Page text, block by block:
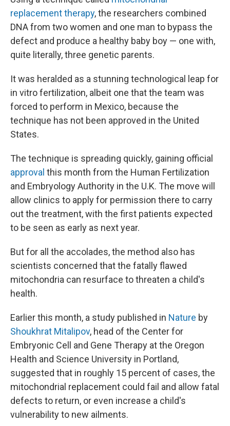
replacement therapy, the researchers combined
DNA from two women and one man to bypass the
defect and produce a healthy baby boy — one with,
quite literally, three genetic parents.
It was heralded as a stunning technological leap for
in vitro fertilization, albeit one that the team was
forced to perform in Mexico, because the
technique has not been approved in the United
States.
The technique is spreading quickly, gaining official
approval this month from the Human Fertilization
and Embryology Authority in the U.K. The move will
allow clinics to apply for permission there to carry
out the treatment, with the first patients expected
to be seen as early as next year.
But for all the accolades, the method also has
scientists concerned that the fatally flawed
mitochondria can resurface to threaten a child's
health.
Earlier this month, a study published in Nature by
Shoukhrat Mitalipov, head of the Center for
Embryonic Cell and Gene Therapy at the Oregon
Health and Science University in Portland,
suggested that in roughly 15 percent of cases, the
mitochondrial replacement could fail and allow fatal
defects to return, or even increase a child's
vulnerability to new ailments.